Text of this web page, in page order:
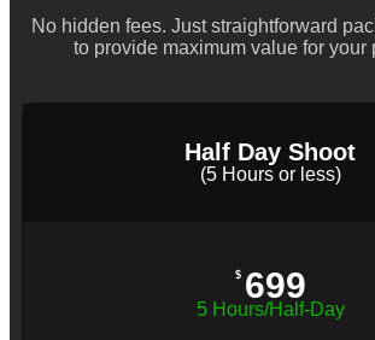
No hidden fees. Just straightforward
to provide maximum value for your
Half Day Shoot
(5 Hours or less)
$ 699
5 Hours/Half-Day